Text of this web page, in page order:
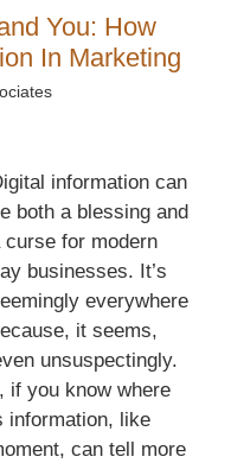
You: How
In Marketing
information can
both a blessing and
curse for modern
businesses. It’s
everywhere
it seems,
unsuspectingly.
if you know where
information, like
can tell more